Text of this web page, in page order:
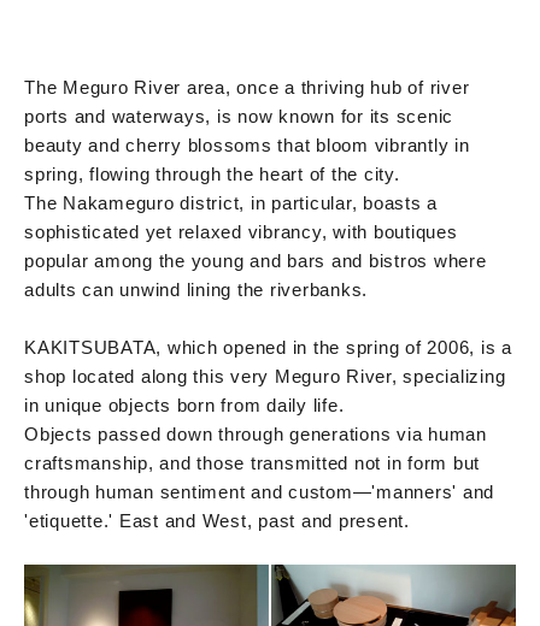
The Meguro River area, once a thriving hub of river
ports and waterways, is now known for its scenic
beauty and cherry blossoms that bloom vibrantly in
spring, flowing through the heart of the city.
The Nakameguro district, in particular, boasts a
sophisticated yet relaxed vibrancy, with boutiques
popular among the young and bars and bistros where
adults can unwind lining the riverbanks.
KAKITSUBATA, which opened in the spring of 2006, is a
shop located along this very Meguro River, specializing
in unique objects born from daily life.
Objects passed down through generations via human
craftsmanship, and those transmitted not in form but
through human sentiment and custom—'manners' and
'etiquette.' East and West, past and present.